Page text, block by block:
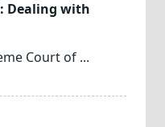
Dealing with
Court of ...